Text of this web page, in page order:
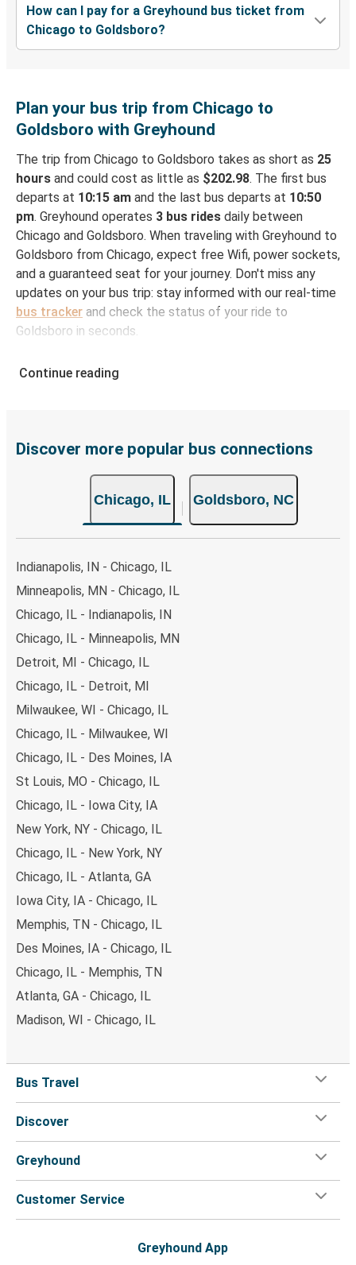
How can I pay for a Greyhound bus ticket from
Chicago to Goldsboro?
Plan your bus trip from Chicago to
Goldsboro with Greyhound
The trip from Chicago to Goldsboro takes as short as 25
hours and could cost as little as $202.98. The first bus
departs at 10:15 am and the last bus departs at 10:50
pm. Greyhound operates 3 bus rides daily between
Chicago and Goldsboro. When traveling with Greyhound to
Goldsboro from Chicago, expect free Wifi, power sockets,
and a guaranteed seat for your journey. Don't miss any
updates on your bus trip: stay informed with our real-time
bus tracker and check the status of your ride to
Goldsboro in seconds.
Chicago
website or through the free Greyhound App, all within a
both Greyhound and FlixBus bus rides, so you can choose
the option that best fits your schedule. When booking
your ticket from Chicago to Goldsboro, you have a range
of secure online payment options at your disposal,
payments are also accepted at various sales points. If
you're on the hunt for a cheap ticket to Goldsboro,
remember to book early. Traveling on weekdays or during
non-peak hours can also lead you to some of the most
Continue reading
Discover more popular bus connections
Chicago, IL Goldsboro, NC
Indianapolis, IN - Chicago, IL
Minneapolis, MN - Chicago, IL
Chicago, IL - Indianapolis, IN
Chicago, IL - Minneapolis, MN
Detroit, MI - Chicago, IL
Chicago, IL - Detroit, MI
Milwaukee, WI - Chicago, IL
Chicago, IL - Milwaukee, WI
Chicago, IL - Des Moines, IA
St Louis, MO - Chicago, IL
Chicago, IL - Iowa City, IA
New York, NY - Chicago, IL
Chicago, IL - New York, NY
Chicago, IL - Atlanta, GA
Iowa City, IA - Chicago, IL
Memphis, TN - Chicago, IL
Des Moines, IA - Chicago, IL
Chicago, IL - Memphis, TN
Atlanta, GA - Chicago, IL
Madison, WI - Chicago, IL
Bus Travel
Discover
Greyhound
Customer Service
Greyhound App